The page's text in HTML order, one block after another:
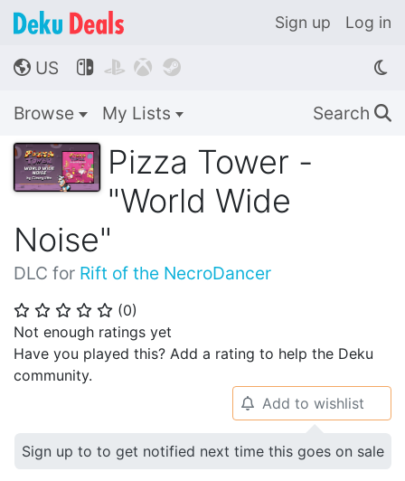
Sign up Log in
🌎 US    
Browse My Lists Search 🔍
Pizza Tower -
"World Wide
Noise"
DLC for Rift of the NecroDancer
⭐ ⭐ ⭐ ⭐ ⭐ (0)
Not enough ratings yet
Have you played this? Add a rating to help the Deku
community.
🔔 Add to wishlist
Sign up to to get notified next time this goes on sale